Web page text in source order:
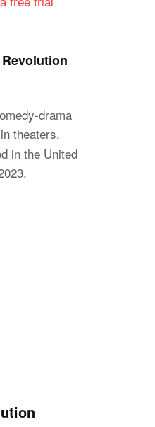
drama
in theaters.
in the United